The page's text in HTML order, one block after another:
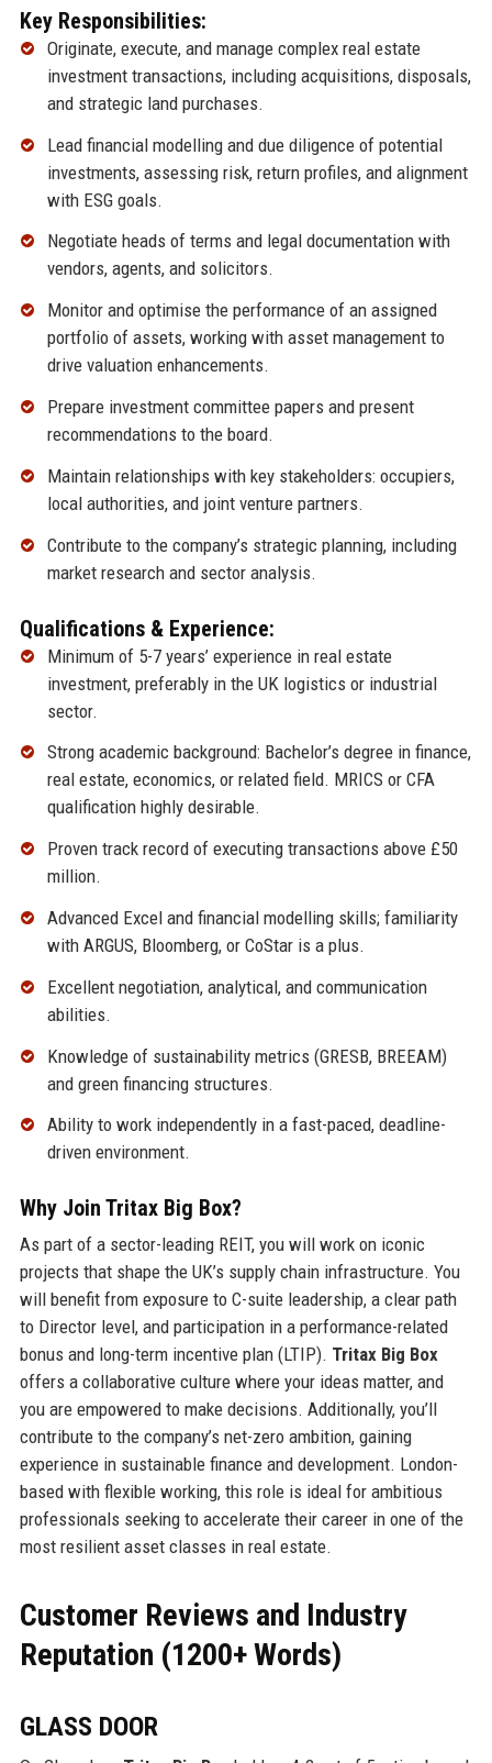
Key Responsibilities:
Originate, execute, and manage complex real estate
investment transactions, including acquisitions, disposals,
and strategic land purchases.
Lead financial modelling and due diligence of potential
investments, assessing risk, return profiles, and alignment
with ESG goals.
Negotiate heads of terms and legal documentation with
vendors, agents, and solicitors.
Monitor and optimise the performance of an assigned
portfolio of assets, working with asset management to
drive valuation enhancements.
Prepare investment committee papers and present
recommendations to the board.
Maintain relationships with key stakeholders: occupiers,
local authorities, and joint venture partners.
Contribute to the company’s strategic planning, including
market research and sector analysis.
Qualifications & Experience:
Minimum of 5-7 years’ experience in real estate
investment, preferably in the UK logistics or industrial
sector.
Strong academic background: Bachelor’s degree in finance,
real estate, economics, or related field. MRICS or CFA
qualification highly desirable.
Proven track record of executing transactions above £50
million.
Advanced Excel and financial modelling skills; familiarity
with ARGUS, Bloomberg, or CoStar is a plus.
Excellent negotiation, analytical, and communication
abilities.
Knowledge of sustainability metrics (GRESB, BREEAM)
and green financing structures.
Ability to work independently in a fast-paced, deadline-
driven environment.
Why Join Tritax Big Box?
As part of a sector-leading REIT, you will work on iconic
projects that shape the UK’s supply chain infrastructure. You
will benefit from exposure to C-suite leadership, a clear path
to Director level, and participation in a performance-related
bonus and long-term incentive plan (LTIP). Tritax Big Box
offers a collaborative culture where your ideas matter, and
you are empowered to make decisions. Additionally, you’ll
contribute to the company’s net-zero ambition, gaining
experience in sustainable finance and development. London-
based with flexible working, this role is ideal for ambitious
professionals seeking to accelerate their career in one of the
most resilient asset classes in real estate.
Customer Reviews and Industry
Reputation (1200+ Words)
GLASS DOOR